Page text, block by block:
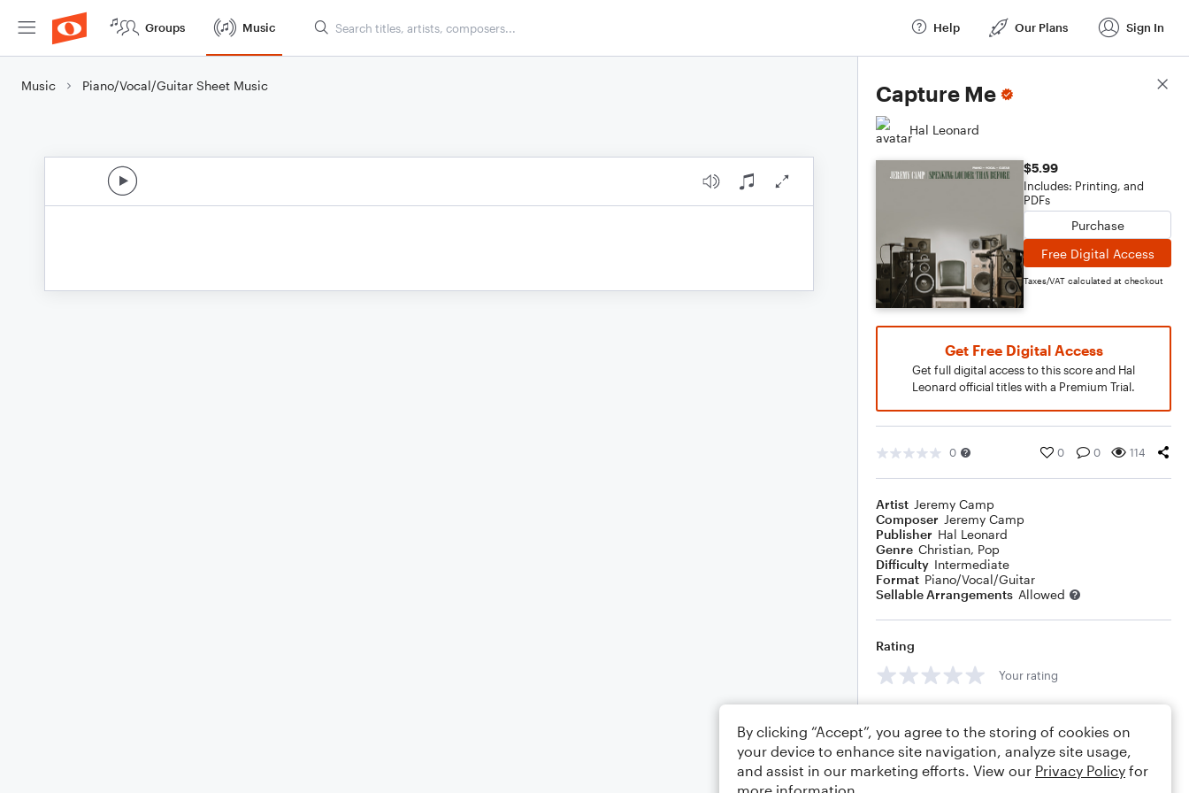
Groups Music Help Our Plans Sign In
Music Piano/Vocal/Guitar Sheet Music Capture Me
Hal Leonard
$5.99
Includes: Printing, and
PDFs
Purchase
Free Digital Access
Taxes/VAT calculated at checkout
Get Free Digital Access
Get full digital access to this score and Hal
Leonard official titles with a Premium Trial.
0 0 0 114
Artist Jeremy Camp
Composer Jeremy Camp
Publisher Hal Leonard
Genre Christian, Pop
Difficulty Intermediate
Format Piano/Vocal/Guitar
Sellable Arrangements Allowed
Rating
Your rating
Score Details
By clicking “Accept”, you agree to the storing of cookies on
your device to enhance site navigation, analyze site usage,
and assist in our marketing efforts. View our Privacy Policy for